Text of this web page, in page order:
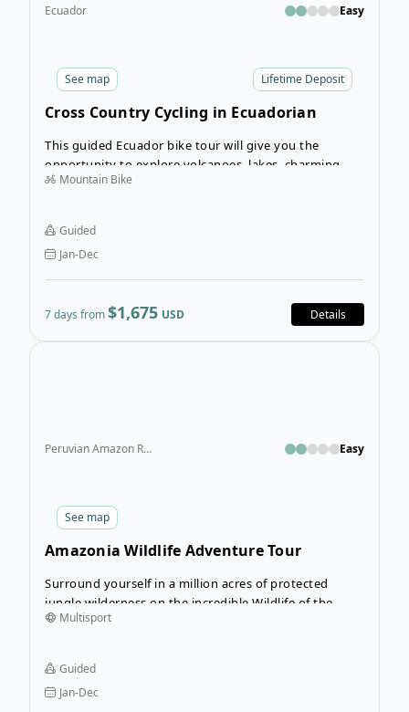
Lifetime Deposit
See map
Ecuador Easy
Cross Country Cycling in Ecuadorian
This guided Ecuador bike tour will give you the
opportunity to explore volcanoes, lakes, charming
villages and the unique wildlife that makes this part of
you’ll immerse in the diverse and hospitable culture
and traditions of the Ecuadorian people. If you are
seeking thrill and adventure, this fantastic guided bike
tour is for you!
Mountain Bike
Guided
Jan-Dec
7 days from$1,675 USD Details
See map
Peruvian Amazon Rainforest Easy
Amazonia Wildlife Adventure Tour
Surround yourself in a million acres of protected
jungle wilderness on the incredible Wildlife of the
Amazon Tour. Your tour guides will escort you through
the sights and sounds this nature reserve has to offer.
Multisport
Guided
Jan-Dec